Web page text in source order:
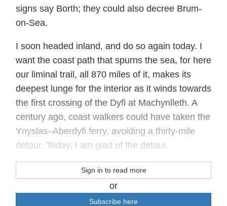
signs say Borth; they could also decree Brum-
on-Sea.
I soon headed inland, and do so again today. I
want the coast path that spurns the sea, for here
our liminal trail, all 870 miles of it, makes its
deepest lunge for the interior as it winds towards
the first crossing of the Dyfi at Machynlleth. A
century ago, coast walkers could have taken the
Ynyslas–Aberdyfi ferry, avoiding a thirty-mile
detour. Today, I am glad of the detour.
Sign in to read more
or
Subscribe here